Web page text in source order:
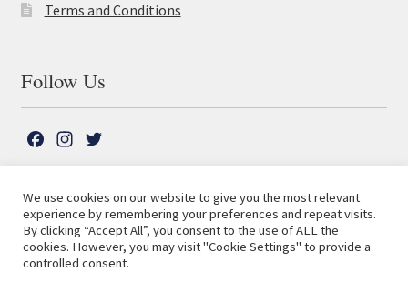
Terms and Conditions
Follow Us
e
b
o
o
t
a
g
r
t
t
e
r
© The Lutterworth Press 2026
Privacy Policy
Search
for:
We use cookies on our website to give you the most relevant
experience by remembering your preferences and repeat visits.
By clicking “Accept All”, you consent to the use of ALL the
cookies. However, you may visit "Cookie Settings" to provide a
controlled consent.